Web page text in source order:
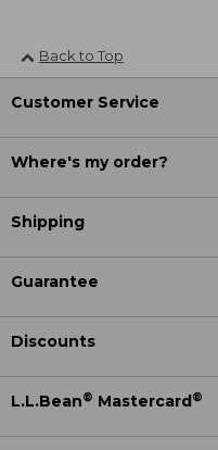
Back to Top
Customer Service
Where's my order?
Shipping
Guarantee
Discounts
L.L.Bean® Mastercard ®